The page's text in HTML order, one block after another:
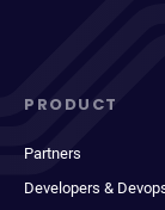
PRODUCT
Partners
Developers &